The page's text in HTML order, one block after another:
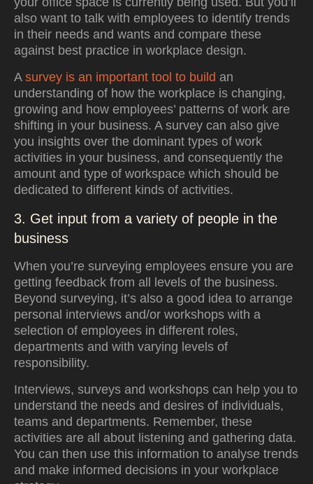
also want to talk with employees to identify trends
in their needs and wants and compare these
against best practice in workplace design.
A survey is an important tool to build an
understanding of how the workplace is changing,
growing and how employees’ patterns of work are
shifting in your business. A survey can also give
you insights over the dominant types of work
activities in your business, and consequently the
amount and type of workspace which should be
dedicated to different kinds of activities.
3. Get input from a variety of people in the
business
When you’re surveying employees ensure you are
getting feedback from all levels of the business.
Beyond surveying, it’s also a good idea to arrange
personal interviews and/or workshops with a
selection of employees in different roles,
departments and with varying levels of
responsibility.
Interviews, surveys and workshops can help you to
understand the needs and desires of individuals,
teams and departments. Remember, these
activities are all about listening and gathering data.
You can then use this information to analyse trends
and make informed decisions in your workplace